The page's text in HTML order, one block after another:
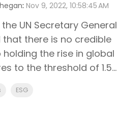
: Nov 9, 2022, 10:58:45 AM
UN Secretary General
that there is no credible
the rise in global
to the threshold of 1.5...
ESG